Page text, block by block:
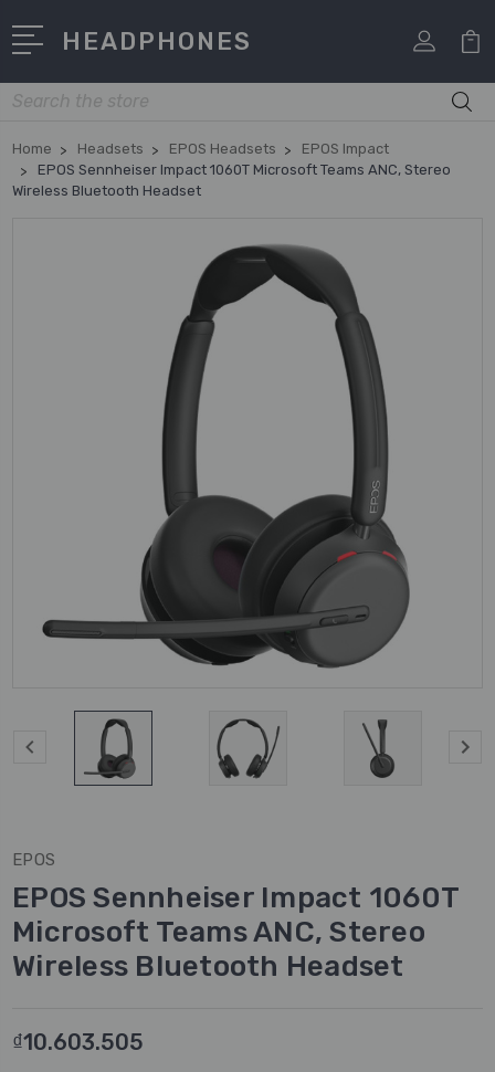
HEADPHONES
Search
Home Headsets EPOS Headsets
EPOS Impact
EPOS Sennheiser Impact 1060T Microsoft Teams ANC, Stereo
Wireless Bluetooth Headset
EPOS
EPOS Sennheiser Impact 1060T
Microsoft Teams ANC, Stereo
Wireless Bluetooth Headset
₫10.603.505